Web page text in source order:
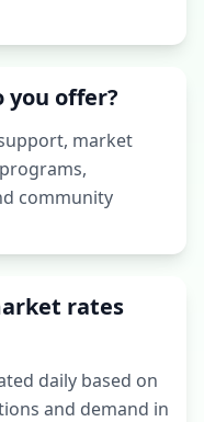
you offer?
market
community
rates
daily based on
and demand in